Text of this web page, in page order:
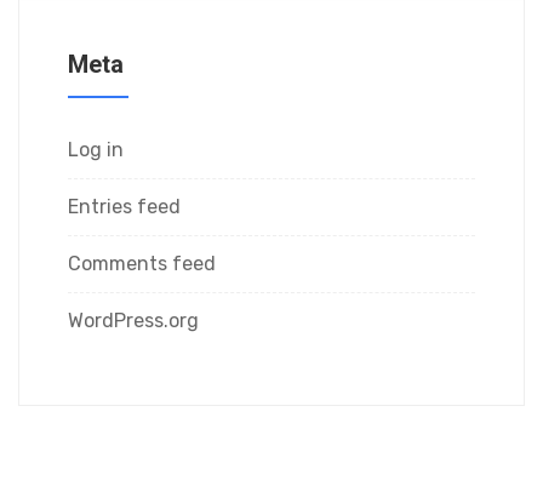
Meta
Log in
Entries feed
Comments feed
WordPress.org